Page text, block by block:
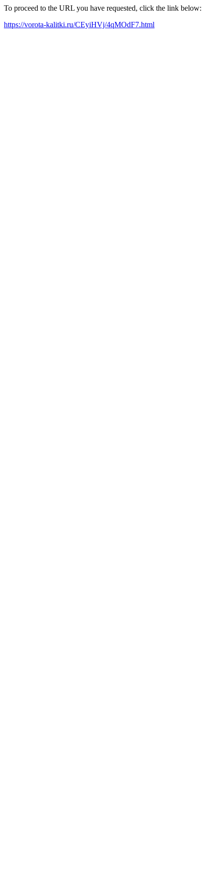
To proceed to the URL you have requested, click the link below:
https://vorota-kalitki.ru/CEyiHVj/4qMOdF7.html